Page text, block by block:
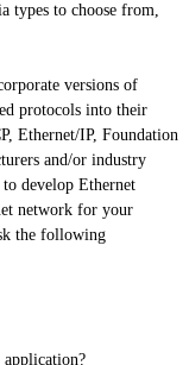
types to choose from,
versions of
protocols into their
Ethernet/IP, Foundation
and/or industry
develop Ethernet
network for your
the following
application?